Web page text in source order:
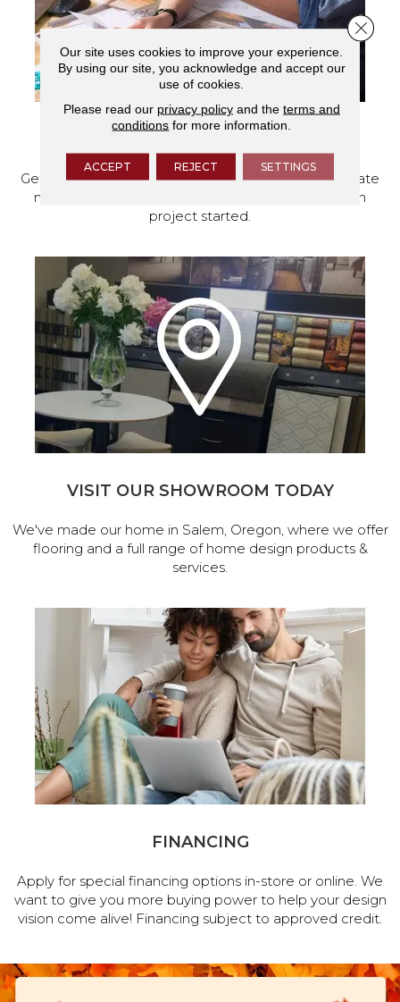
Get a free quote from our experts, along with accurate
measurements to help get your next home design
project started.
VISIT OUR SHOWROOM TODAY
We've made our home in Salem, Oregon, where we offer
flooring and a full range of home design products &
services.
FINANCING
Apply for special financing options in-store or online. We
want to give you more buying power to help your design
vision come alive! Financing subject to approved credit.
Our site uses cookies to improve your experience.
By using our site, you acknowledge and accept our
use of cookies.
Please read our privacy policyand the terms and
conditions for more information.
ACCEPT REJECT SETTINGS
Close